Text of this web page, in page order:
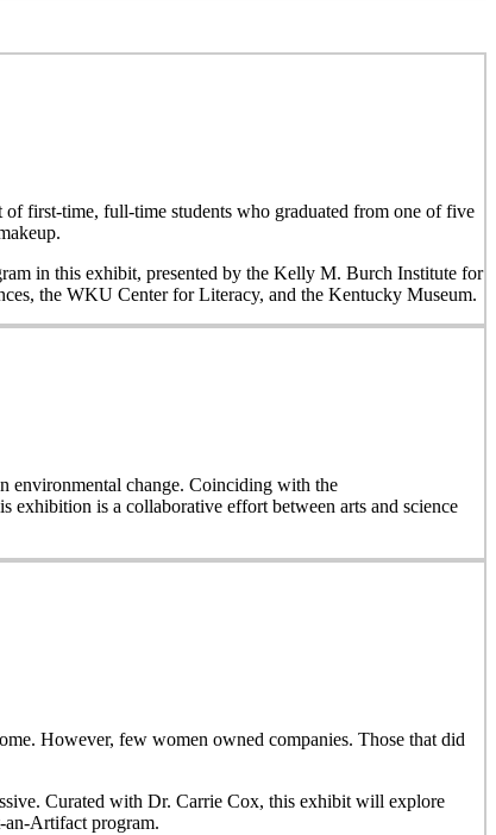
first-time, full-time students who graduated from one of five
in this exhibit, presented by the Kelly M. Burch Institute for
the WKU Center for Literacy, and the Kentucky Museum.
environmental change. Coinciding with the
exhibition is a collaborative effort between arts and science
However, few women owned companies. Those that did
Curated with Dr. Carrie Cox, this exhibit will explore
an-Artifact program.